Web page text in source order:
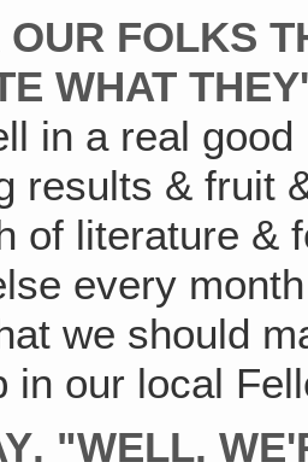
OUR FOLKS
WHAT
in a real
results & fruit
of literature &
every
we should
in our local
"WELL,